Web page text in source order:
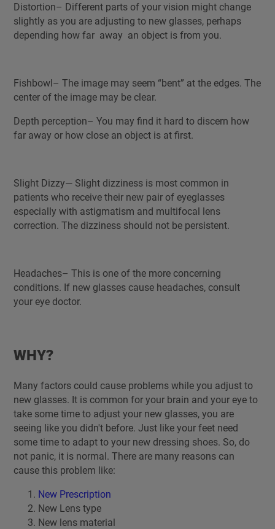
Distortion– Different parts of your vision might change
slightly as you are adjusting to new glasses, perhaps
depending how far away an object is from you.
Fishbowl– The image may seem “bent” at the edges. The
center of the image may be clear.
Depth perception– You may find it hard to discern how
far away or how close an object is at first.
Slight Dizzy— Slight dizziness is most common in
patients who receive their new pair of eyeglasses
especially with astigmatism and multifocal lens
correction. The dizziness should not be persistent.
Headaches– This is one of the more concerning
conditions. If new glasses cause headaches, consult
your eye doctor.
WHY?
Many factors could cause problems while you adjust to
new glasses. It is common for your brain and your eye to
take some time to adjust your new glasses, you are
seeing like you didn't before. Just like your feet need
some time to adapt to your new dressing shoes. So, do
not panic, it is normal. There are many reasons can
cause this problem like:
New Prescription
New Lens type
New lens material